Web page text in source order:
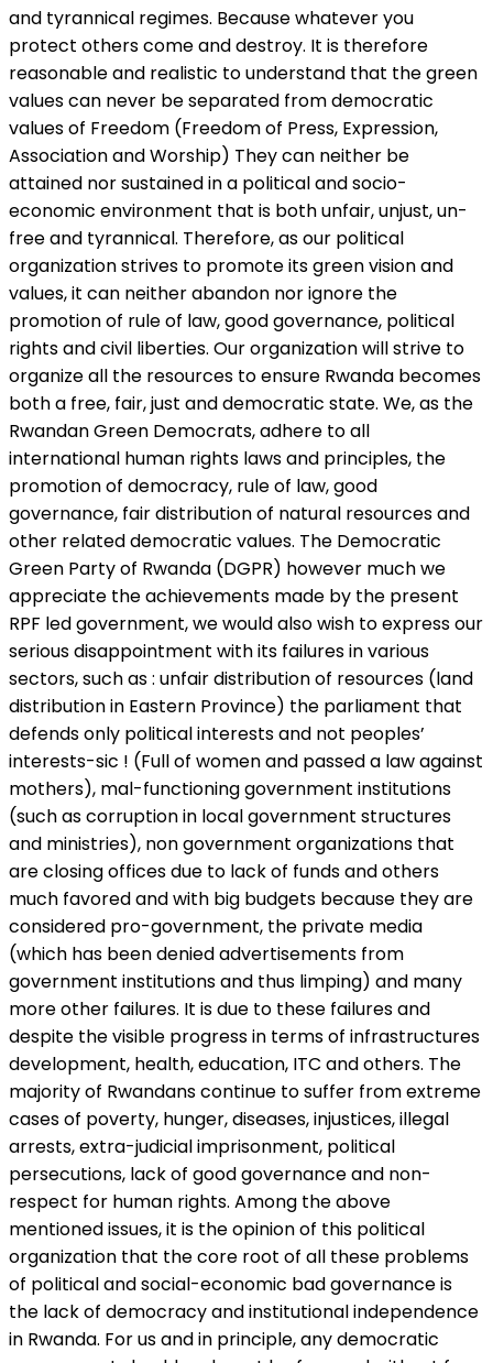
and tyrannical regimes. Because whatever you
protect others come and destroy. It is therefore
reasonable and realistic to understand that the green
values can never be separated from democratic
values of Freedom (Freedom of Press, Expression,
Association and Worship) They can neither be
attained nor sustained in a political and socio-
economic environment that is both unfair, unjust, un-
free and tyrannical. Therefore, as our political
organization strives to promote its green vision and
values, it can neither abandon nor ignore the
promotion of rule of law, good governance, political
rights and civil liberties. Our organization will strive to
organize all the resources to ensure Rwanda becomes
both a free, fair, just and democratic state. We, as the
Rwandan Green Democrats, adhere to all
international human rights laws and principles, the
promotion of democracy, rule of law, good
governance, fair distribution of natural resources and
other related democratic values. The Democratic
Green Party of Rwanda (DGPR) however much we
appreciate the achievements made by the present
RPF led government, we would also wish to express our
serious disappointment with its failures in various
sectors, such as : unfair distribution of resources (land
distribution in Eastern Province) the parliament that
defends only political interests and not peoples’
interests-sic ! (Full of women and passed a law against
mothers), mal-functioning government institutions
(such as corruption in local government structures
and ministries), non government organizations that
are closing offices due to lack of funds and others
much favored and with big budgets because they are
considered pro-government, the private media
(which has been denied advertisements from
government institutions and thus limping) and many
more other failures. It is due to these failures and
despite the visible progress in terms of infrastructures
development, health, education, ITC and others. The
majority of Rwandans continue to suffer from extreme
cases of poverty, hunger, diseases, injustices, illegal
arrests, extra-judicial imprisonment, political
persecutions, lack of good governance and non-
respect for human rights. Among the above
mentioned issues, it is the opinion of this political
organization that the core root of all these problems
of political and social-economic bad governance is
the lack of democracy and institutional independence
in Rwanda. For us and in principle, any democratic